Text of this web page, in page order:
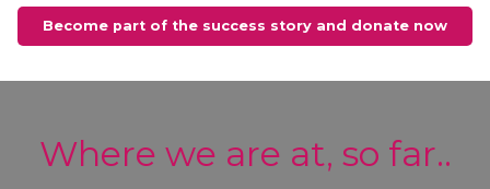
Become part of the success story and donate now
Where we are at, so far..